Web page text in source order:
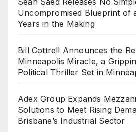
Uncompromised Blueprint of
Years in the Making
Bill Cottrell Announces the
Minneapolis Miracle, a
Political Thriller Set in
Adex Group Expands
Solutions to Meet Rising
Brisbane’s Industrial Sector